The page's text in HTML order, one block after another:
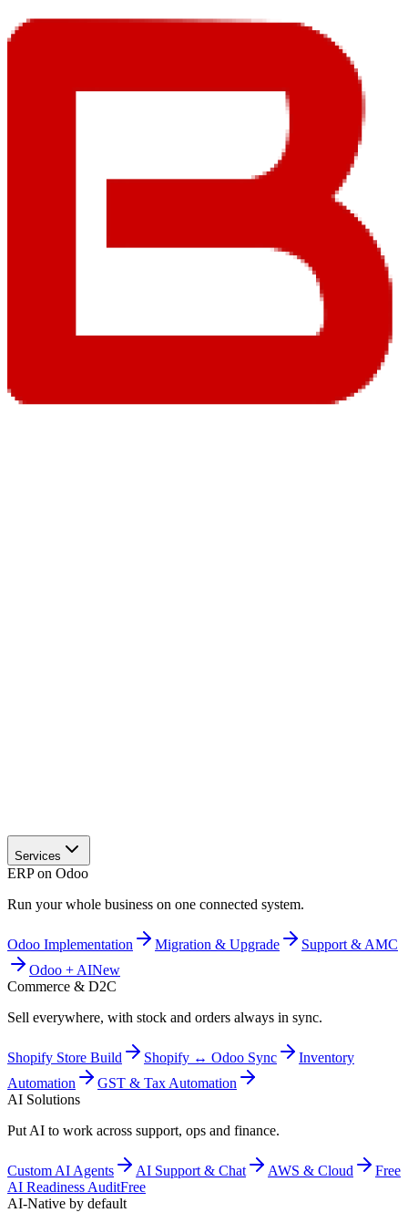
Services
ERP on Odoo
Run your whole business on one connected system.
Odoo Implementation Migration & Upgrade
Support & AMC
Odoo + AINew
Commerce & D2C
Sell everywhere, with stock and orders always in sync.
Shopify Store Build Shopify ↔ Odoo Sync
Inventory
Automation
GST & Tax Automation
AI Solutions
Put AI to work across support, ops and finance.
Custom AI Agents AI Support & Chat AWS & Cloud
Free
AI Readiness AuditFree
AI-Native by default